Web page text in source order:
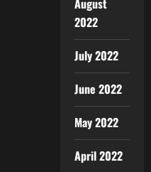
August
2022
July 2022
June 2022
May 2022
April 2022